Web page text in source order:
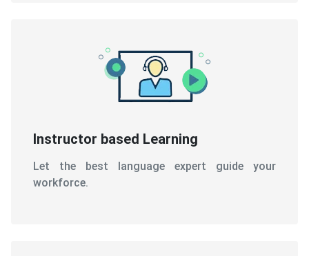
Instructor based Learning
Let the best language expert guide your
workforce.